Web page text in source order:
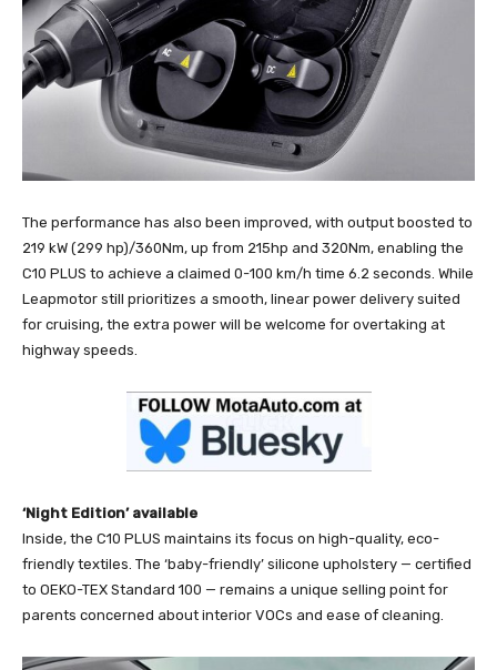
The performance has also been improved, with output boosted to
219 kW (299 hp)/360Nm, up from 215hp and 320Nm, enabling the
C10 PLUS to achieve a claimed 0-100 km/h time 6.2 seconds. While
Leapmotor still prioritizes a smooth, linear power delivery suited
for cruising, the extra power will be welcome for overtaking at
highway speeds.
‘Night Edition’ available
Inside, the C10 PLUS maintains its focus on high-quality, eco-
friendly textiles. The ‘baby-friendly’ silicone upholstery — certified
to OEKO-TEX Standard 100 — remains a unique selling point for
parents concerned about interior VOCs and ease of cleaning.